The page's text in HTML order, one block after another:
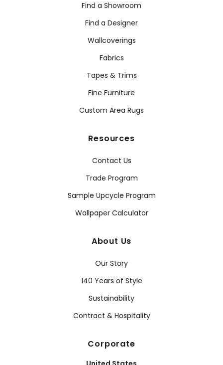
Find a Showroom
Find a Designer
Wallcoverings
Fabrics
Tapes & Trims
Fine Furniture
Custom Area Rugs
Resources
Contact Us
Trade Program
Sample Upcycle Program
Wallpaper Calculator
About Us
Our Story
140 Years of Style
Sustainability
Contract & Hospitality
Corporate